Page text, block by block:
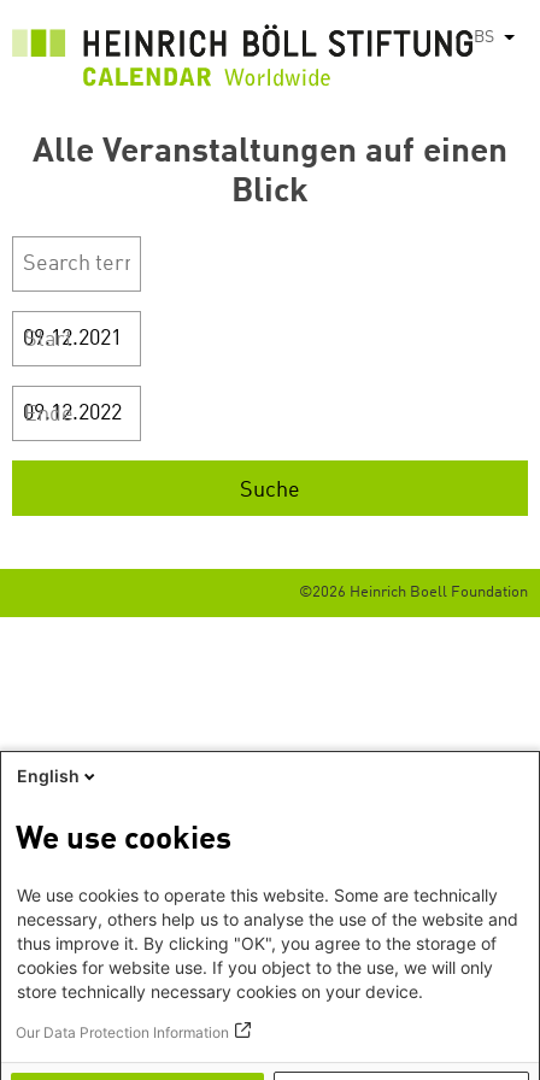
BS List
Alle Veranstaltungen auf einen
Blick
Start
Ende
©2026 Heinrich Boell Foundation
English
We use cookies
We use cookies to operate this website. Some are technically
necessary, others help us to analyse the use of the website and
thus improve it. By clicking "OK", you agree to the storage of
cookies for website use. If you object to the use, we will only
store technically necessary cookies on your device.
Our Data Protection Information